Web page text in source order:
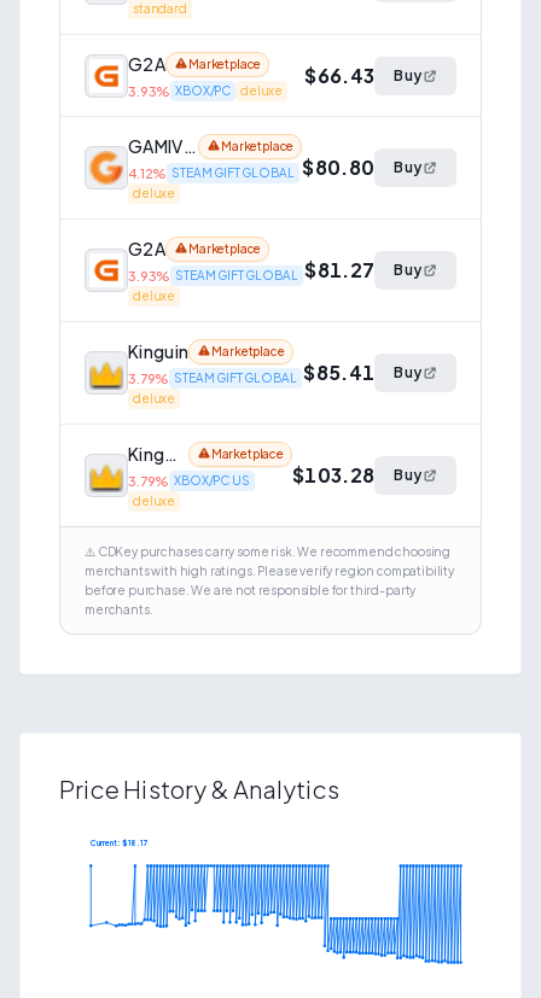
standard
G2A Marketplace
3.93% XBOX/PC deluxe
$66.43 Buy
GAMIVO Marketplace
4.12% STEAM GIFT GLOBAL
deluxe
$80.80 Buy
G2A Marketplace
3.93% STEAM GIFT GLOBAL
deluxe
$81.27 Buy
Kinguin Marketplace
3.79% STEAM GIFT GLOBAL
deluxe
$85.41 Buy
Kinguin Marketplace
3.79% XBOX/PC US
deluxe
$103.28 Buy
⚠️ CDKey purchases carry some risk. We recommend choosing
merchants with high ratings. Please verify region compatibility
before purchase. We are not responsible for third-party
merchants.
Price History & Analytics
Current: $18.17